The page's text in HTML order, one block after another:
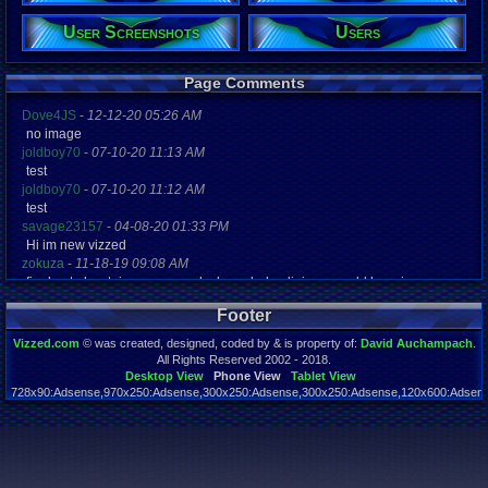
User Screenshots Users
Page Comments
Dove4JS - 12-12-20 05:26 AM
no image
joldboy70 - 07-10-20 11:13 AM
test
joldboy70 - 07-10-20 11:12 AM
test
savage23157 - 04-08-20 01:33 PM
Hi im new vizzed
zokuza - 11-18-19 09:08 AM
final got playstaion games unlock yes baby digimon world here i com
yoshirulez!-02-10-17 08:45 PM
MAY MAYS
yoshirulez!-02-10-17 08:45 PM
02-07-17 11:13 PM
OwO what's this?
yoshirulez!-02-07-17 11:13 PM
OwO what's this?
Footer
Vizzed.com © was created, designed, coded by & is property of: David Auchampach
All Rights Reserved 2002 - 2018.
Desktop View
Phone View
Tablet View
Page rendered in 5.048 seconds. Total queries executed: 58